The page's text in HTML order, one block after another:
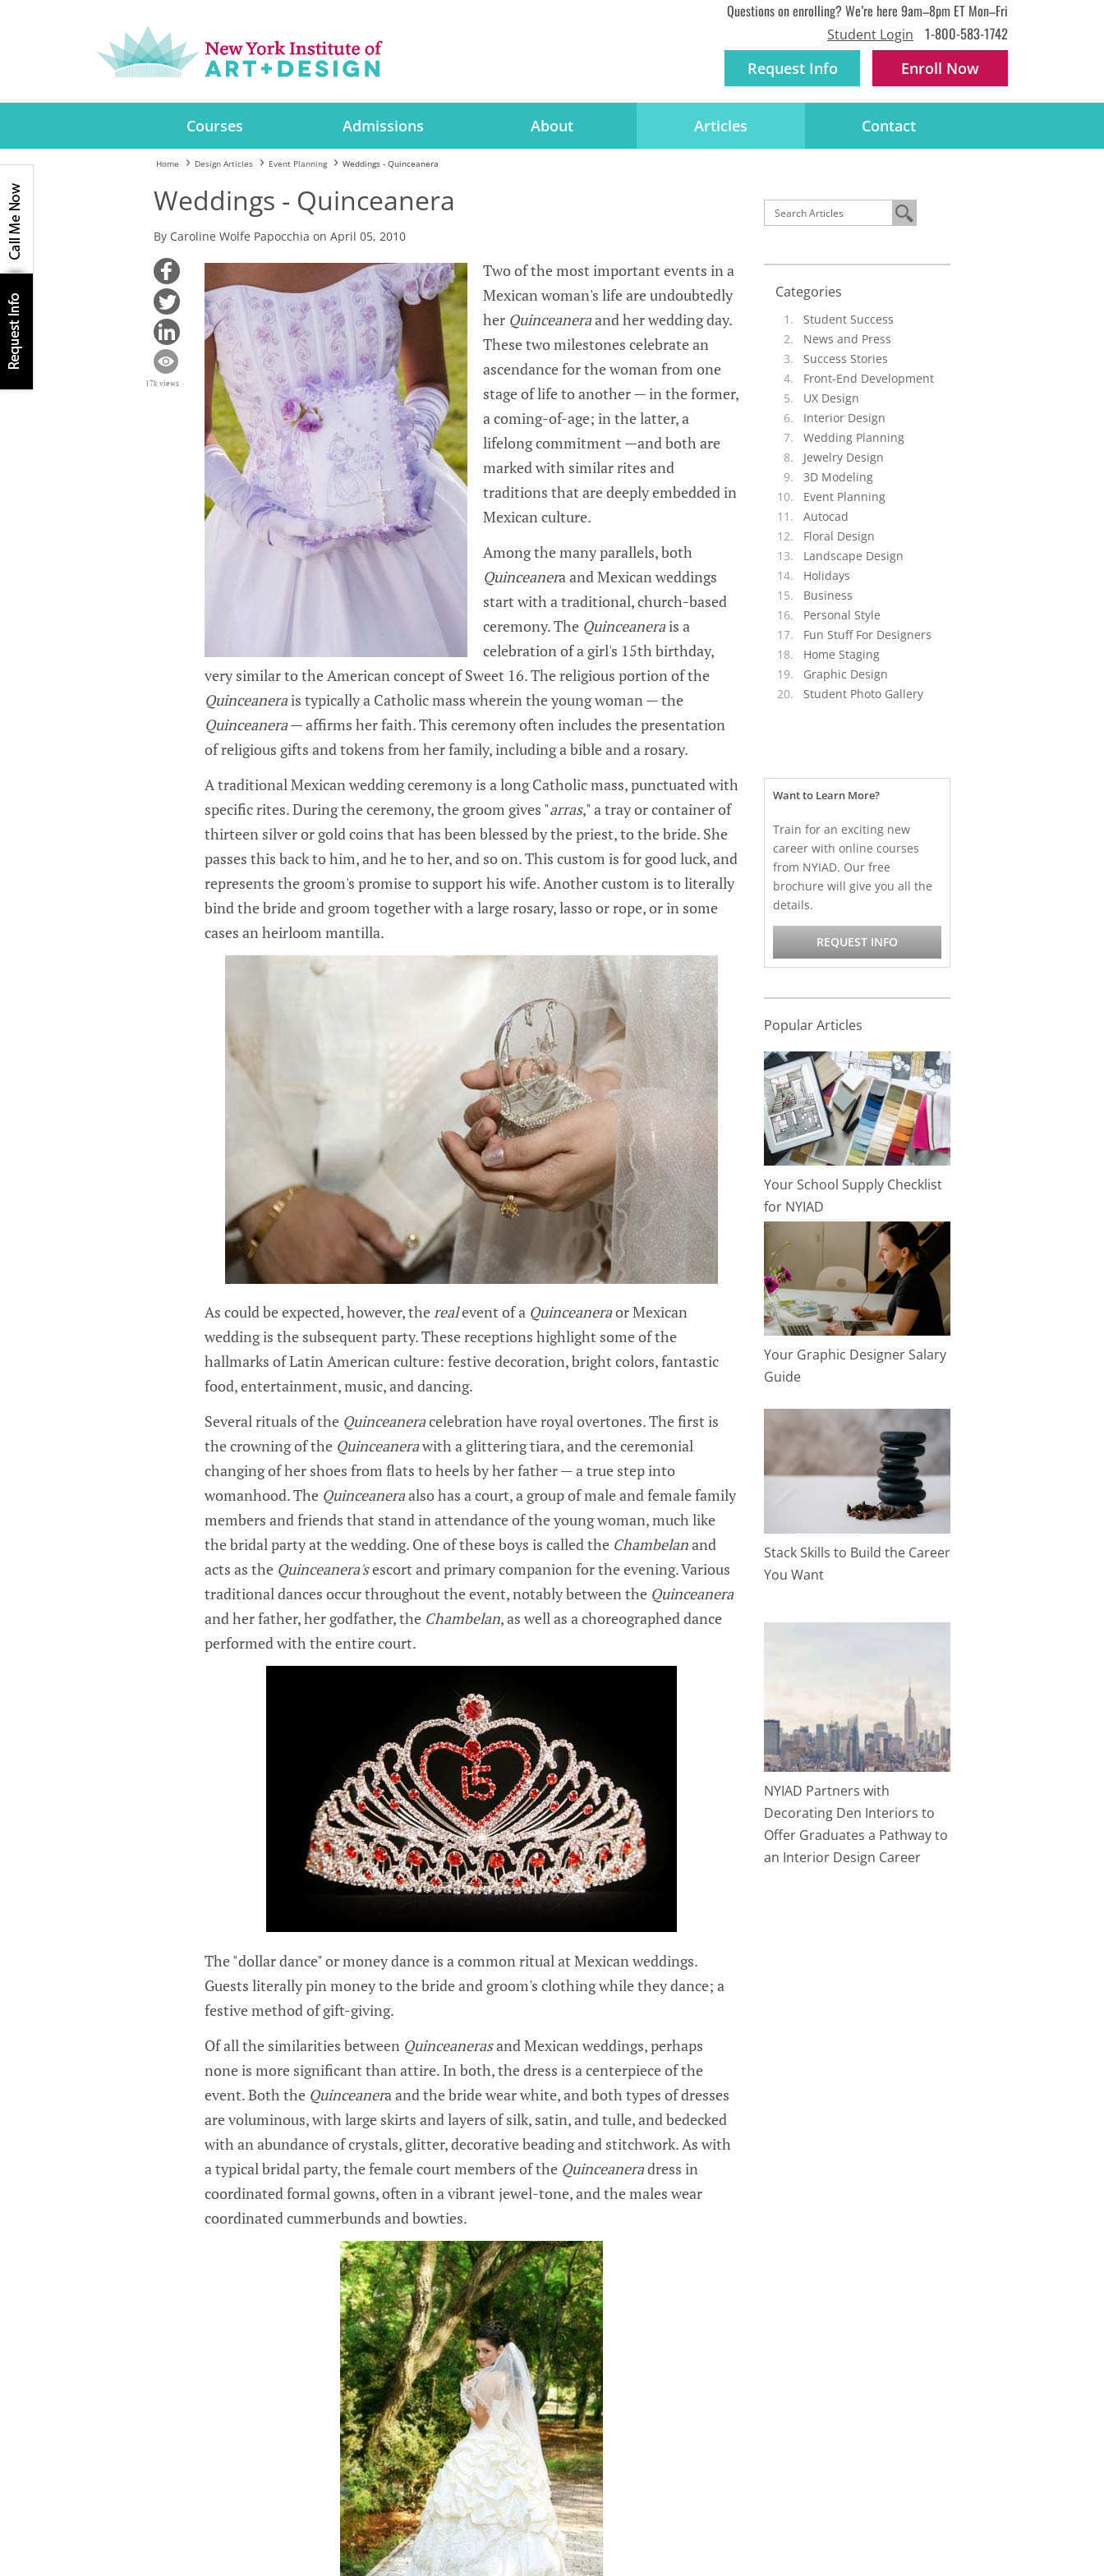
Questions on enrolling? We’re here 9am–8pm ET Mon–Fri
Student Login 1-800-583-1742
Request Info Enroll Now
Courses Admissions About Articles Contact
Home Design Articles Event Planning Weddings - Quinceanera
Weddings - Quinceanera
By Caroline Wolfe Papocchia on April 05, 2010
17k views
Two of the most important events in a
Mexican woman's life are undoubtedly
her Quinceaneraand her wedding day.
These two milestones celebrate an
ascendance for the woman from one
stage of life to another — in the former,
a coming-of-age; in the latter, a
lifelong commitment —and both are
marked with similar rites and
traditions that are deeply embedded in
Mexican culture.
Among the many parallels, both
Quinceanera and Mexican weddings
start with a traditional, church-based
ceremony. The Quinceanerais a
celebration of a girl's 15th birthday,
very similar to the American concept of Sweet 16. The religious portion of the
Quinceanerais typically a Catholic mass wherein the young woman — the
Quinceanera— affirms her faith. This ceremony often includes the presentation
of religious gifts and tokens from her family, including a bible and a rosary.
A traditional Mexican wedding ceremony is a long Catholic mass, punctuated with
specific rites. During the ceremony, the groom gives "arras," a tray or container of
thirteen silver or gold coins that has been blessed by the priest, to the bride. She
passes this back to him, and he to her, and so on. This custom is for good luck, and
represents the groom's promise to support his wife. Another custom is to literally
bind the bride and groom together with a large rosary, lasso or rope, or in some
cases an heirloom mantilla.
As could be expected, however, therealevent of a Quinceaneraor Mexican
wedding is the subsequent party. These receptions highlight some of the
hallmarks of Latin American culture: festive decoration, bright colors, fantastic
food, entertainment, music, and dancing.
Several rituals of the Quinceaneracelebration have royal overtones. The first is
the crowning of the Quinceanerawith a glittering tiara, and the ceremonial
changing of her shoes from flats to heels by her father — a true step into
womanhood. The Quinceaneraalso has a court, a group of male and female family
members and friends that stand in attendance of the young woman, much like
the bridal party at the wedding. One of these boys is called the Chambelanand
acts as the Quinceanera'sescort and primary companion for the evening. Various
traditional dances occur throughout the event, notably between the Quinceanera
and her father, her godfather, the Chambelan, as well as a choreographed dance
performed with the entire court.
The "dollar dance" or money dance is a common ritual at Mexican weddings.
Guests literally pin money to the bride and groom's clothing while they dance; a
festive method of gift-giving.
Of all the similarities between Quinceanerasand Mexican weddings, perhaps
none is more significant than attire. In both, the dress is a centerpiece of the
event. Both the Quinceanera and the bride wear white, and both types of dresses
are voluminous, with large skirts and layers of silk, satin, and tulle, and bedecked
with an abundance of crystals, glitter, decorative beading and stitchwork. As with
a typical bridal party, the female court members of the Quinceaneradress in
coordinated formal gowns, often in a vibrant jewel-tone, and the males wear
coordinated cummerbunds and bowties.
Categories
Student Success
News and Press
Success Stories
Front-End Development
UX Design
Interior Design
Wedding Planning
Jewelry Design
3D Modeling
Event Planning
Autocad
Floral Design
Landscape Design
Holidays
Business
Personal Style
Fun Stuff For Designers
Home Staging
Graphic Design
Student Photo Gallery
Want to Learn More?
Train for an exciting new
career with online courses
from NYIAD. Our free
brochure will give you all the
details.
REQUEST INFO
Popular Articles
Your School Supply Checklist
for NYIAD
Your Graphic Designer Salary
Guide
Stack Skills to Build the Career
You Want
NYIAD Partners with
Decorating Den Interiors to
Offer Graduates a Pathway to
an Interior Design Career